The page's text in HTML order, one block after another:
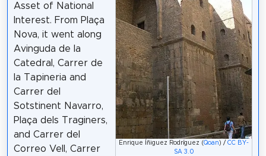
Enrique Íñiguez Rodríguez (Qoan ) /CC BY-
SA 3.0
Asset of National
Interest. From Plaça
Nova, it went along
Avinguda de la
Catedral, Carrer de
la Tapineria and
Carrer del
Sotstinent Navarro,
Plaça dels Traginers,
and Carrer del
Correo Vell, Carrer